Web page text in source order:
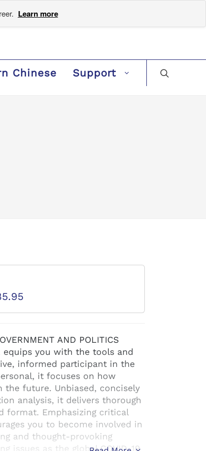
Learn more
Chinese Support
AND POLITICS
equips you with the tools and
informed participant in the
it focuses on how
future. Unbiased, concisely
analysis, it delivers thorough
format. Emphasizing critical
you to become involved in
and thought-provoking
issues as the global COVID-19